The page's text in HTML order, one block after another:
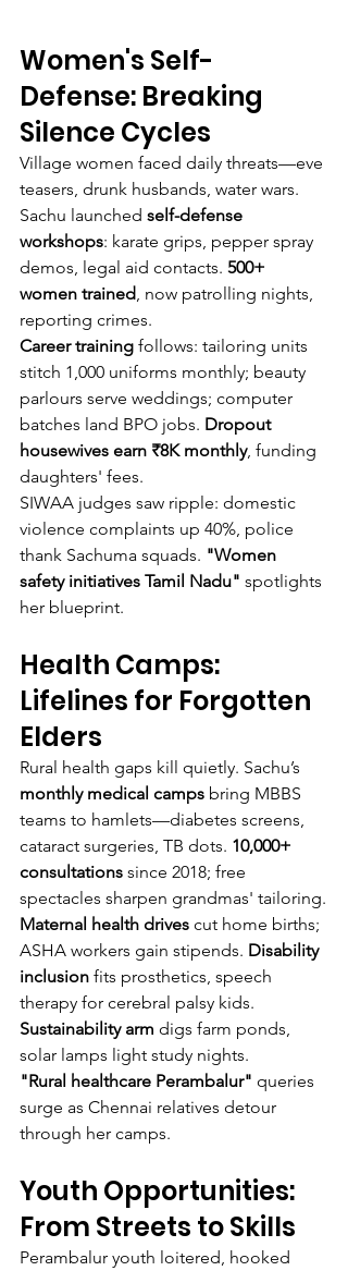
Women's Self-
Defense: Breaking
Silence Cycles
Village women faced daily threats—eve
teasers, drunk husbands, water wars.
Sachu launched self-defense
workshops: karate grips, pepper spray
demos, legal aid contacts. 500+
women trained , now patrolling nights,
reporting crimes.
Career training follows: tailoring units
stitch 1,000 uniforms monthly; beauty
parlours serve weddings; computer
batches land BPO jobs. Dropout
housewives earn ₹8K monthly, funding
daughters' fees.
SIWAA judges saw ripple: domestic
violence complaints up 40%, police
thank Sachuma squads. "Women
safety initiatives Tamil Nadu" spotlights
her blueprint.
Health Camps:
Lifelines for Forgotten
Elders
Rural health gaps kill quietly. Sachu’s
monthly medical camps bring MBBS
teams to hamlets—diabetes screens,
cataract surgeries, TB dots. 10,000+
consultations since 2018; free
spectacles sharpen grandmas' tailoring.
Maternal health drives cut home births;
ASHA workers gain stipends. Disability
inclusion fits prosthetics, speech
therapy for cerebral palsy kids.
Sustainability arm digs farm ponds,
solar lamps light study nights.
"Rural healthcare Perambalur" queries
surge as Chennai relatives detour
through her camps.
Youth Opportunities:
From Streets to Skills
Perambalur youth loitered, hooked